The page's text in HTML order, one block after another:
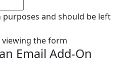
and should be left
the form
Email Add-On